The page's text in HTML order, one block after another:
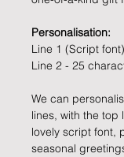
Personalisation:
Line 1 (Script
Line 2 - 25
We can
lines, with the
lovely script font,
seasonal